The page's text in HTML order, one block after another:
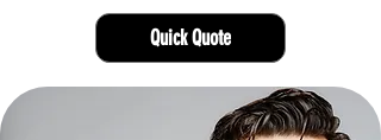
Quick Quote